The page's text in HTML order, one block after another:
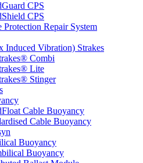
CPS
CPS
Protection Repair System
Induced Vibration) Strakes
Combi
Lite
Stinger
Cable Buoyancy
Cable Buoyancy
Buoyancy
Buoyancy